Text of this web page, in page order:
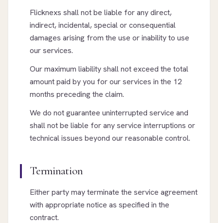
Flicknexs shall not be liable for any direct,
indirect, incidental, special or consequential
damages arising from the use or inability to use
our services.
Our maximum liability shall not exceed the total
amount paid by you for our services in the 12
months preceding the claim.
We do not guarantee uninterrupted service and
shall not be liable for any service interruptions or
technical issues beyond our reasonable control.
Termination
Either party may terminate the service agreement
with appropriate notice as specified in the
contract.